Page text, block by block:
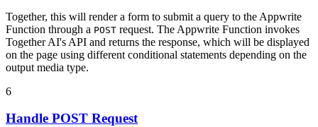
Together, this will render a form to submit a query to the Appwrite
Function through a POST request. The Appwrite Function invokes
Together AI's API and returns the response, which will be displayed
on the page using different conditional statements depending on the
output media type.
6
Handle POST Request